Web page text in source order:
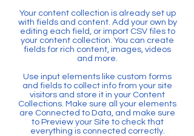
Your content collection is already set up
with fields and content. Add your own by
editing each field, or import CSV files to
your content collection. You can create
fields for rich content, images, videos
and more.
Use input elements like custom forms
and fields to collect info from your site
visitors and store it in your Content
Collections. Make sure all your elements
are Connected to Data, and make sure
to Preview your Site to check that
everything is connected correctly.